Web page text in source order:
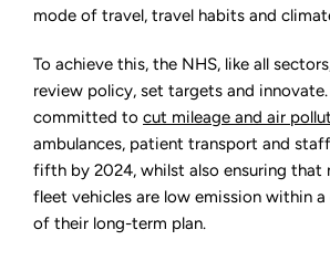
mode of travel, travel habits and
To achieve this, the NHS, like all
review policy, set targets and innovate.
committed to cut mileage and air
ambulances, patient transport and
fifth by 2024, whilst also ensuring that
fleet vehicles are low emission within a
of their long-term plan.